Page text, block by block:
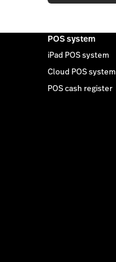
POS system
iPad POS system
Cloud POS system
POS cash register